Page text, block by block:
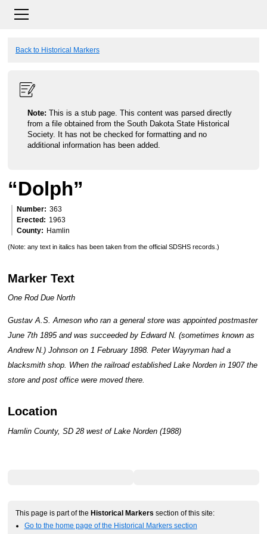
Back to Historical Markers
Note: This is a stub page. This content was parsed directly
from a file obtained from the South Dakota State Historical
Society. It has not be checked for formatting and no
additional information has been added.
“Dolph”
Number
363
Erected
1963
County
Hamlin
(Note: any text in italics has been taken from the official SDSHS records.)
Marker Text
One Rod Due North
Gustav A.S. Arneson who ran a general store was appointed postmaster
June 7th 1895 and was succeeded by Edward N. (sometimes known as
Andrew N.) Johnson on 1 February 1898. Peter Wayryman had a
blacksmith shop. When the railroad established Lake Norden in 1907 the
store and post office were moved there.
Location
Hamlin County, SD 28 west of Lake Norden (1988)
This page is part of the Historical Markers section of this site:
Go to the home page of the Historical Markers section